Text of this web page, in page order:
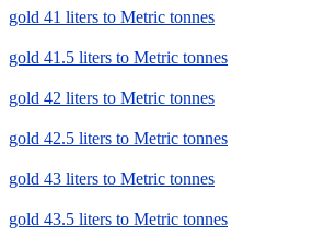
gold 41 liters to Metric tonnes
gold 41.5 liters to Metric tonnes
gold 42 liters to Metric tonnes
gold 42.5 liters to Metric tonnes
gold 43 liters to Metric tonnes
gold 43.5 liters to Metric tonnes